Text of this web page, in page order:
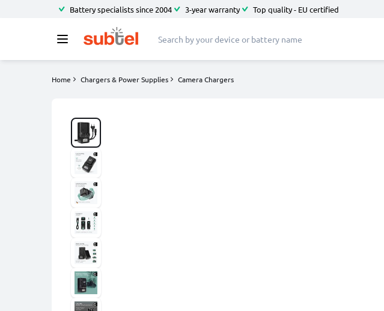
Battery specialists since 2004 3-year warranty Top quality - EU certified
Home Chargers & Power Supplies Camera Chargers